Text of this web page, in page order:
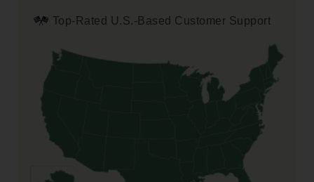
Top-Rated U.S.-Based Customer Support